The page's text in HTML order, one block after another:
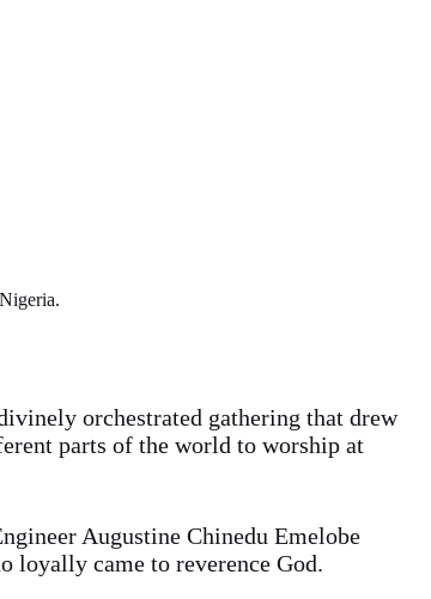
orchestrated gathering that drew
parts of the world to worship at
Augustine Chinedu Emelobe
loyally came to reverence God.